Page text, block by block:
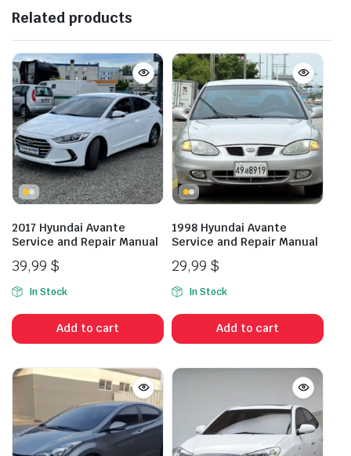
Related products
2017 Hyundai Avante
Service and Repair Manual
39,99 $
In Stock
Add to cart
1998 Hyundai Avante
Service and Repair Manual
29,99 $
In Stock
Add to cart